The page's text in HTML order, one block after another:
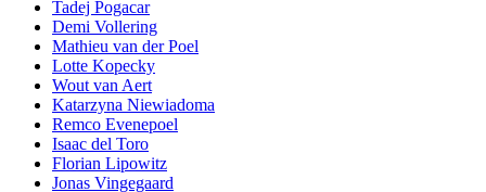
Tadej Pogacar
Demi Vollering
Mathieu van der Poel
Lotte Kopecky
Wout van Aert
Katarzyna Niewiadoma
Remco Evenepoel
Isaac del Toro
Florian Lipowitz
Jonas Vingegaard